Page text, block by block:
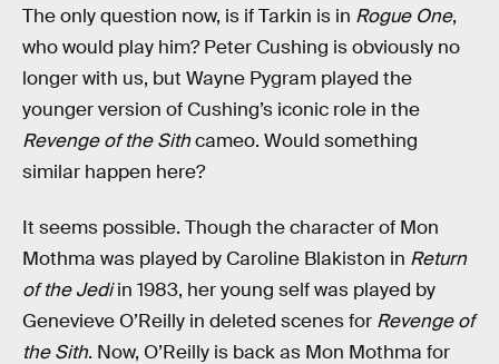
The only question now, is if Tarkin is in Rogue One,
who would play him? Peter Cushing is obviously no
longer with us, but Wayne Pygram played the
younger version of Cushing’s iconic role in the
Revenge of the Sithcameo. Would something
similar happen here?
It seems possible. Though the character of Mon
Mothma was played by Caroline Blakiston in Return
of the Jediin 1983, her young self was played by
Genevieve O’Reilly in deleted scenes for Revenge of
the Sith. Now, O’Reilly is back as Mon Mothma for